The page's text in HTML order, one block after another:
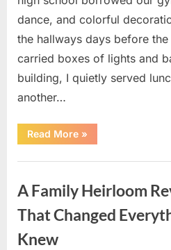
dance, and colorful
the hallways days before
carried boxes of lights and
building, I quietly served
another…
Read More“A
Small
From
Reopened
Story
I
»
A Family Heirloom
That Changed
Knew